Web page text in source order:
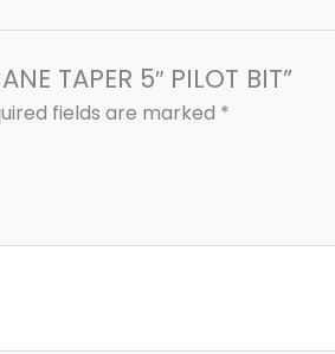
TAPER 5″ PILOT BIT”
fields are marked *